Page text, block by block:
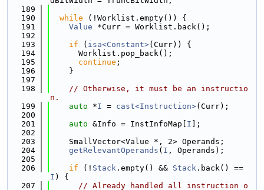
  189
  190
while (!Worklist.empty()) {
  191
Value *Curr = Worklist.back();
  192
  193
if ( isa<Constant>(Curr)) {
  194
      Worklist.pop_back();
  195
continue ;
  196
    }
  197
  198
// Otherwise, it must be an instructio
n.
  199
auto *I = cast<Instruction>(Curr);
  200
  201
auto &Info = InstInfoMap[ I ];
  202
  203
    SmallVector<Value *, 2> Operands;
  204
getRelevantOperands ( I , Operands);
  205
  206
if (! Stack .empty() && Stack
I ) {
  207
// Already handled all instruction o